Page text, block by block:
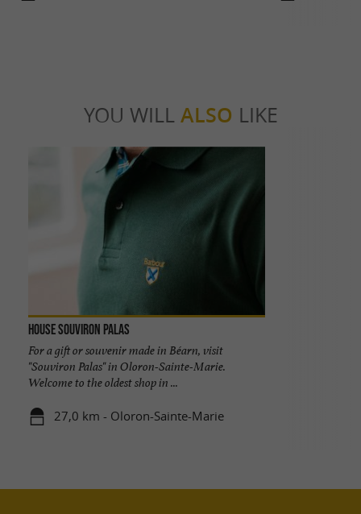
YOU WILL ALSO LIKE
House Souviron Palas
For a gift or souvenir made in Béarn, visit
"Souviron Palas" in Oloron-Sainte-Marie.
Welcome to the oldest shop in ...
27,0 km - Oloron-Sainte-Marie